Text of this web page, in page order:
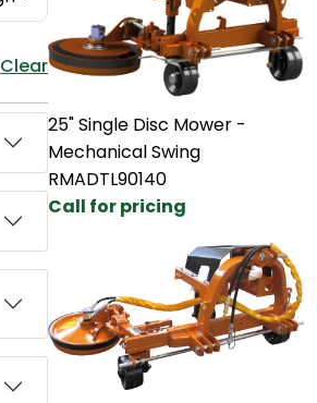
Clear
25" Single Disc Mower -
Mechanical Swing
RMADTL90140
Call for pricing